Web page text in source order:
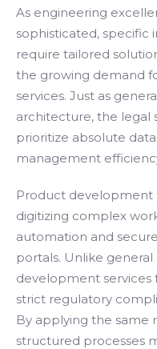
As engineering
sophisticated, specific
require tailored
the growing demand
services. Just as
architecture, the legal
prioritize absolute
management
Product development
digitizing complex
automation and
portals. Unlike
development services
strict regulatory
By applying the same
structured processes